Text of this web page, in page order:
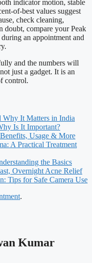
indicator motion, stable
of-best values suggest
check cleaning,
doubt, compare your Peak
an appointment and
and the numbers will
just a gadget. It is an
control.
Why It Matters in India
Is It Important?
Usage & More
A Practical Treatment
the Basics
Overnight Acne Relief
Tips for Safe Camera Use
.
Kumar